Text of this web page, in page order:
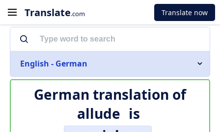
Translate.com Translate now
English - German
German translation of
allude is